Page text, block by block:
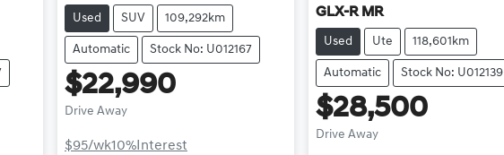
Used SUV 109,292km
Automatic Stock No: U012167
$22,990
Drive Away
$95/wk10%Interest
GLX-R MR
Used Ute 118,601km
Automatic Stock No: U012139
$28,500
Drive Away